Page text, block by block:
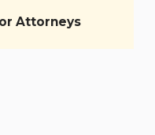
Attorneys